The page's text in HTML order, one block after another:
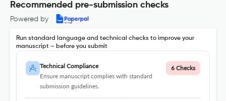
Recommended pre-submission checks
Powered by
Run standard language and technical checks to improve your
manuscript – before you submit
Technical Compliance
Ensure manuscript complies with standard
submission guidelines.
6 Checks